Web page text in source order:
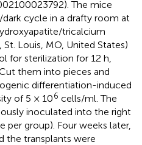
The mice
cycle in a drafty room at
tricalcium
Louis, MO, United States)
for sterilization for 12 h,
them into pieces and
differentiation-induced
of 5 × 106 cells/ml. The
inoculated into the right
per group). Four weeks later,
the transplants were